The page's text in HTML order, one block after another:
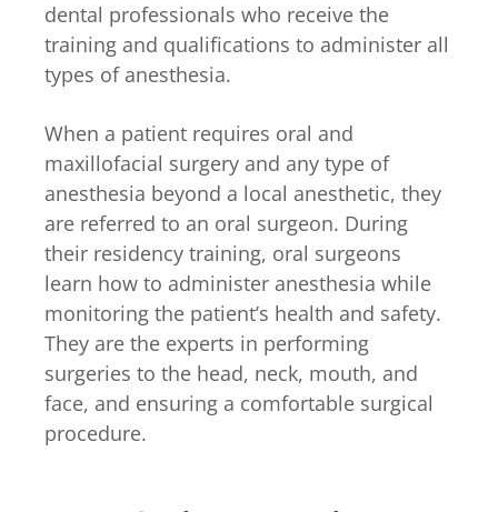
dental professionals who receive the
training and qualifications to administer all
types of anesthesia.
When a patient requires oral and
maxillofacial surgery and any type of
anesthesia beyond a local anesthetic, they
are referred to an oral surgeon. During
their residency training, oral surgeons
learn how to administer anesthesia while
monitoring the patient’s health and safety.
They are the experts in performing
surgeries to the head, neck, mouth, and
face, and ensuring a comfortable surgical
procedure.